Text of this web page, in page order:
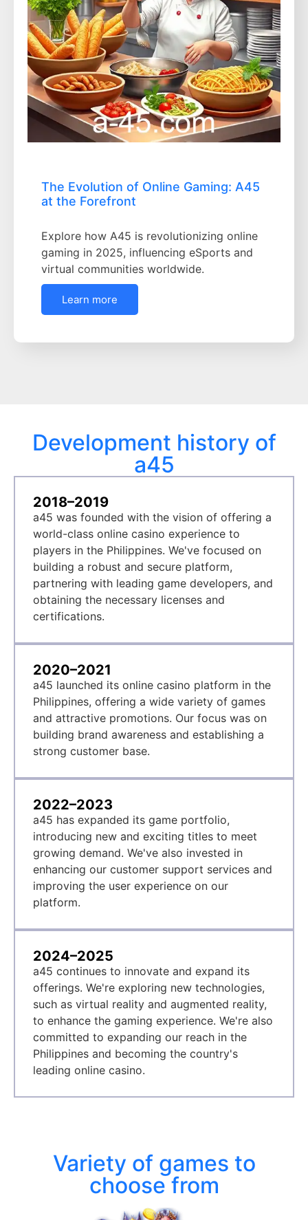
The Evolution of Online Gaming: A45
at the Forefront
Explore how A45 is revolutionizing online
gaming in 2025, influencing eSports and
virtual communities worldwide.
Learn more
Development history of
a45
2018–2019
a45 was founded with the vision of offering a
world-class online casino experience to
players in the Philippines. We've focused on
building a robust and secure platform,
partnering with leading game developers, and
obtaining the necessary licenses and
certifications.
2020–2021
a45 launched its online casino platform in the
Philippines, offering a wide variety of games
and attractive promotions. Our focus was on
building brand awareness and establishing a
strong customer base.
2022–2023
a45 has expanded its game portfolio,
introducing new and exciting titles to meet
growing demand. We've also invested in
enhancing our customer support services and
improving the user experience on our
platform.
2024–2025
a45 continues to innovate and expand its
offerings. We're exploring new technologies,
such as virtual reality and augmented reality,
to enhance the gaming experience. We're also
committed to expanding our reach in the
Philippines and becoming the country's
leading online casino.
Variety of games to
choose from